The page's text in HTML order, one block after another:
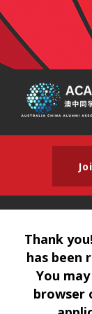
Thank
has been
You
browser